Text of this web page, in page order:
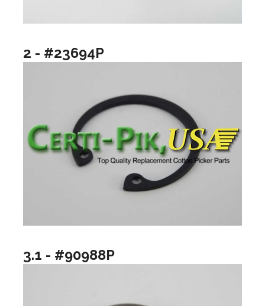
2 - #23694P
3.1 - #90988P